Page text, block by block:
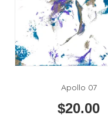
Apollo 07
$20.00